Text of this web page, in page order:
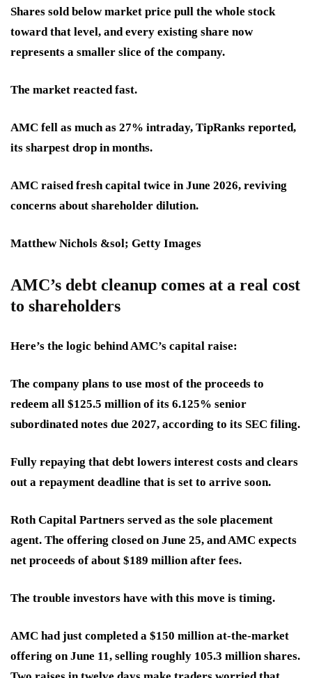
Shares sold below market price pull the whole stock
toward that level, and every existing share now
represents a smaller slice of the company.
The market reacted fast.
AMC fell as much as 27% intraday, TipRanks reported,
its sharpest drop in months.
AMC raised fresh capital twice in June 2026, reviving
concerns about shareholder dilution.
Matthew Nichols &sol; Getty Images
AMC’s debt cleanup comes at a real cost
to shareholders
Here’s the logic behind AMC’s capital raise:
The company plans to use most of the proceeds to
redeem all $125.5 million of its 6.125% senior
subordinated notes due 2027, according to its SEC filing.
Fully repaying that debt lowers interest costs and clears
out a repayment deadline that is set to arrive soon.
Roth Capital Partners served as the sole placement
agent. The offering closed on June 25, and AMC expects
net proceeds of about $189 million after fees.
The trouble investors have with this move is timing.
AMC had just completed a $150 million at-the-market
offering on June 11, selling roughly 105.3 million shares.